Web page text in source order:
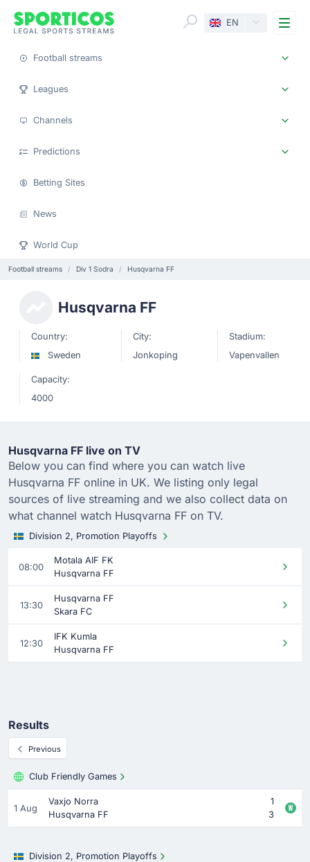
EN
Football streams
Leagues
Channels
Predictions
Betting Sites
News
World Cup
Football streams Div 1 Sodra Husqvarna FF
Husqvarna FF
Country:
Sweden
City:
Jonkoping
Stadium:
Vapenvallen
Capacity:
4000
Husqvarna FF live on TV
Below you can find where you can watch live
Husqvarna FF online in UK. We listing only legal
sources of live streaming and we also collect data on
what channel watch Husqvarna FF on TV.
Division 2, Promotion Playoffs
08:00
Motala AIF FK
Husqvarna FF
13:30
Husqvarna FF
Skara FC
12:30
IFK Kumla
Husqvarna FF
Results
Previous
Club Friendly Games
1 Aug
Vaxjo Norra
1
Husqvarna FF
3
Division 2, Promotion Playoffs